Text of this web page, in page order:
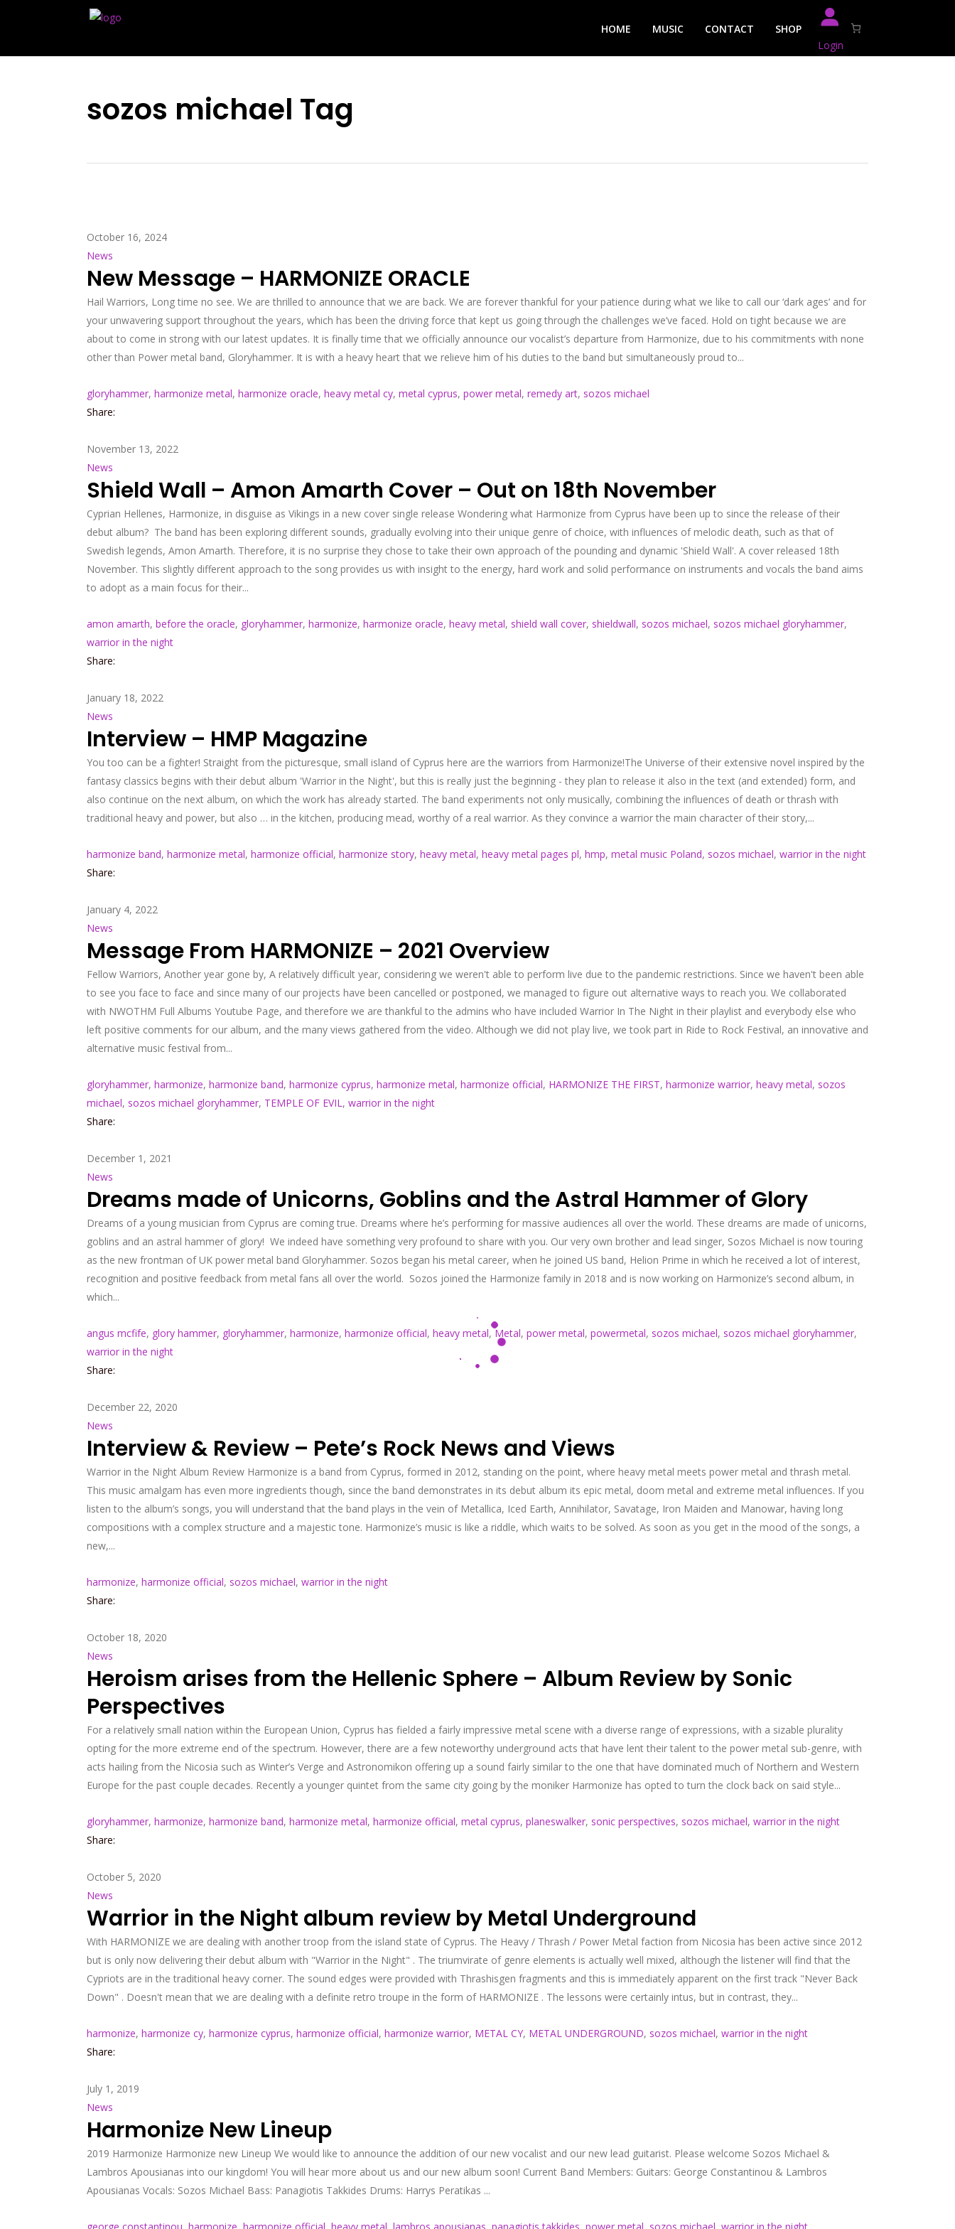
HOME MUSIC CONTACT
SHOP
Login
sozos michael Tag
October 16, 2024
News
New Message – HARMONIZE ORACLE
Hail Warriors, Long time no see. We are thrilled to announce that we are back. We are forever thankful for your patience during what we like to call our ‘dark ages’ and for
your unwavering support throughout the years, which has been the driving force that kept us going through the challenges we’ve faced. Hold on tight because we are
about to come in strong with our latest updates. It is finally time that we officially announce our vocalist’s departure from Harmonize, due to his commitments with none
other than Power metal band, Gloryhammer. It is with a heavy heart that we relieve him of his duties to the band but simultaneously proud to...
gloryhammer, harmonize metal, harmonize oracle, heavy metal cy, metal cyprus, power metal, remedy art, sozos michael
Share:
November 13, 2022
News
Shield Wall – Amon Amarth Cover – Out on 18th November
Cyprian Hellenes, Harmonize, in disguise as Vikings in a new cover single release Wondering what Harmonize from Cyprus have been up to since the release of their
debut album? The band has been exploring different sounds, gradually evolving into their unique genre of choice, with influences of melodic death, such as that of
Swedish legends, Amon Amarth. Therefore, it is no surprise they chose to take their own approach of the pounding and dynamic 'Shield Wall'. A cover released 18th
November. This slightly different approach to the song provides us with insight to the energy, hard work and solid performance on instruments and vocals the band aims
to adopt as a main focus for their...
amon amarth, before the oracle, gloryhammer, harmonize, harmonize oracle, heavy metal, shield wall cover, shieldwall, sozos michael, sozos michael gloryhammer,
warrior in the night
Share:
January 18, 2022
News
Interview – HMP Magazine
You too can be a fighter! Straight from the picturesque, small island of Cyprus here are the warriors from Harmonize!The Universe of their extensive novel inspired by the
fantasy classics begins with their debut album 'Warrior in the Night', but this is really just the beginning - they plan to release it also in the text (and extended) form, and
also continue on the next album, on which the work has already started. The band experiments not only musically, combining the influences of death or thrash with
traditional heavy and power, but also … in the kitchen, producing mead, worthy of a real warrior. As they convince a warrior the main character of their story,...
harmonize band, harmonize metal, harmonize official, harmonize story, heavy metal, heavy metal pages pl, hmp, metal music Poland, sozos michael, warrior in the night
Share:
January 4, 2022
News
Message From HARMONIZE – 2021 Overview
Fellow Warriors, Another year gone by, A relatively difficult year, considering we weren't able to perform live due to the pandemic restrictions. Since we haven't been able
to see you face to face and since many of our projects have been cancelled or postponed, we managed to figure out alternative ways to reach you. We collaborated
with NWOTHM Full Albums Youtube Page, and therefore we are thankful to the admins who have included Warrior In The Night in their playlist and everybody else who
left positive comments for our album, and the many views gathered from the video. Although we did not play live, we took part in Ride to Rock Festival, an innovative and
alternative music festival from...
gloryhammer, harmonize, harmonize band, harmonize cyprus, harmonize metal, harmonize official, HARMONIZE THE FIRST, harmonize warrior, heavy metal, sozos
michael, sozos michael gloryhammer, TEMPLE OF EVIL, warrior in the night
Share:
December 1, 2021
News
Dreams made of Unicorns, Goblins and the Astral Hammer of Glory
Dreams of a young musician from Cyprus are coming true. Dreams where he’s performing for massive audiences all over the world. These dreams are made of unicorns,
goblins and an astral hammer of glory! We indeed have something very profound to share with you. Our very own brother and lead singer, Sozos Michael is now touring
as the new frontman of UK power metal band Gloryhammer. Sozos began his metal career, when he joined US band, Helion Prime in which he received a lot of interest,
recognition and positive feedback from metal fans all over the world. Sozos joined the Harmonize family in 2018 and is now working on Harmonize’s second album, in
which...
angus mcfife, glory hammer, gloryhammer, harmonize, harmonize official, heavy metal,Metal, power metal, powermetal, sozos michael, sozos michael gloryhammer,
warrior in the night
Share:
December 22, 2020
News
Interview & Review – Pete’s Rock News and Views
Warrior in the Night Album Review Harmonize is a band from Cyprus, formed in 2012, standing on the point, where heavy metal meets power metal and thrash metal.
This music amalgam has even more ingredients though, since the band demonstrates in its debut album its epic metal, doom metal and extreme metal influences. If you
listen to the album’s songs, you will understand that the band plays in the vein of Metallica, Iced Earth, Annihilator, Savatage, Iron Maiden and Manowar, having long
compositions with a complex structure and a majestic tone. Harmonize’s music is like a riddle, which waits to be solved. As soon as you get in the mood of the songs, a
new,...
harmonize, harmonize official, sozos michael, warrior in the night
Share:
October 18, 2020
News
Heroism arises from the Hellenic Sphere – Album Review by Sonic
Perspectives
For a relatively small nation within the European Union, Cyprus has fielded a fairly impressive metal scene with a diverse range of expressions, with a sizable plurality
opting for the more extreme end of the spectrum. However, there are a few noteworthy underground acts that have lent their talent to the power metal sub-genre, with
acts hailing from the Nicosia such as Winter’s Verge and Astronomikon offering up a sound fairly similar to the one that have dominated much of Northern and Western
Europe for the past couple decades. Recently a younger quintet from the same city going by the moniker Harmonize has opted to turn the clock back on said style...
gloryhammer, harmonize, harmonize band, harmonize metal, harmonize official, metal cyprus, planeswalker, sonic perspectives, sozos michael, warrior in the night
Share:
October 5, 2020
News
Warrior in the Night album review by Metal Underground
With HARMONIZE we are dealing with another troop from the island state of Cyprus. The Heavy / Thrash / Power Metal faction from Nicosia has been active since 2012
but is only now delivering their debut album with "Warrior in the Night" . The triumvirate of genre elements is actually well mixed, although the listener will find that the
Cypriots are in the traditional heavy corner. The sound edges were provided with Thrashisgen fragments and this is immediately apparent on the first track "Never Back
Down" . Doesn't mean that we are dealing with a definite retro troupe in the form of HARMONIZE . The lessons were certainly intus, but in contrast, they...
harmonize, harmonize cy, harmonize cyprus, harmonize official, harmonize warrior, METAL CY, METAL UNDERGROUND, sozos michael, warrior in the night
Share:
July 1, 2019
News
Harmonize New Lineup
2019 Harmonize Harmonize new Lineup We would like to announce the addition of our new vocalist and our new lead guitarist. Please welcome Sozos Michael &
Lambros Apousianas into our kingdom! You will hear more about us and our new album soon! Current Band Members: Guitars: George Constantinou & Lambros
Apousianas Vocals: Sozos Michael Bass: Panagiotis Takkides Drums: Harrys Peratikas ...